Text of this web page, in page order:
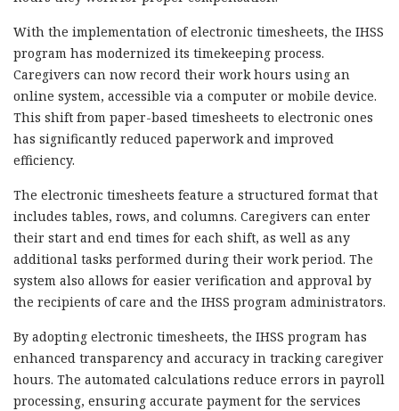
With the implementation of electronic timesheets, the IHSS
program has modernized its timekeeping process.
Caregivers can now record their work hours using an
online system, accessible via a computer or mobile device.
This shift from paper-based timesheets to electronic ones
has significantly reduced paperwork and improved
efficiency.
The electronic timesheets feature a structured format that
includes tables, rows, and columns. Caregivers can enter
their start and end times for each shift, as well as any
additional tasks performed during their work period. The
system also allows for easier verification and approval by
the recipients of care and the IHSS program administrators.
By adopting electronic timesheets, the IHSS program has
enhanced transparency and accuracy in tracking caregiver
hours. The automated calculations reduce errors in payroll
processing, ensuring accurate payment for the services